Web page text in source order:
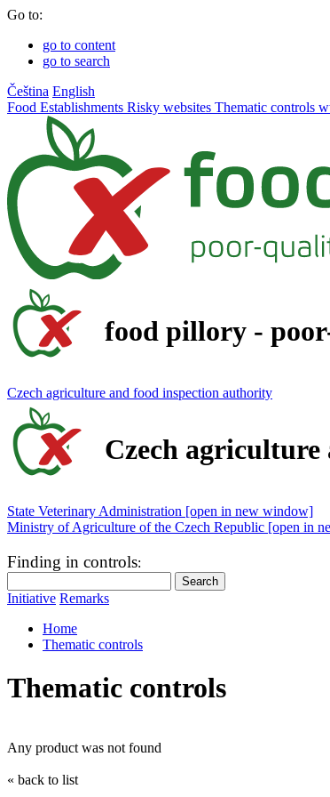
Go to:
go to content
go to search
Čeština English
Food Establishments Risky websites Thematic controls
food pillory -
Czech agriculture and food inspection authority
Czech
State Veterinary Administration [open in new window]
Ministry of Agriculture of the Czech Republic [open in
Finding in controls:
Initiative Remarks
Home
Thematic controls
Thematic controls
Any product was not found
« back to list